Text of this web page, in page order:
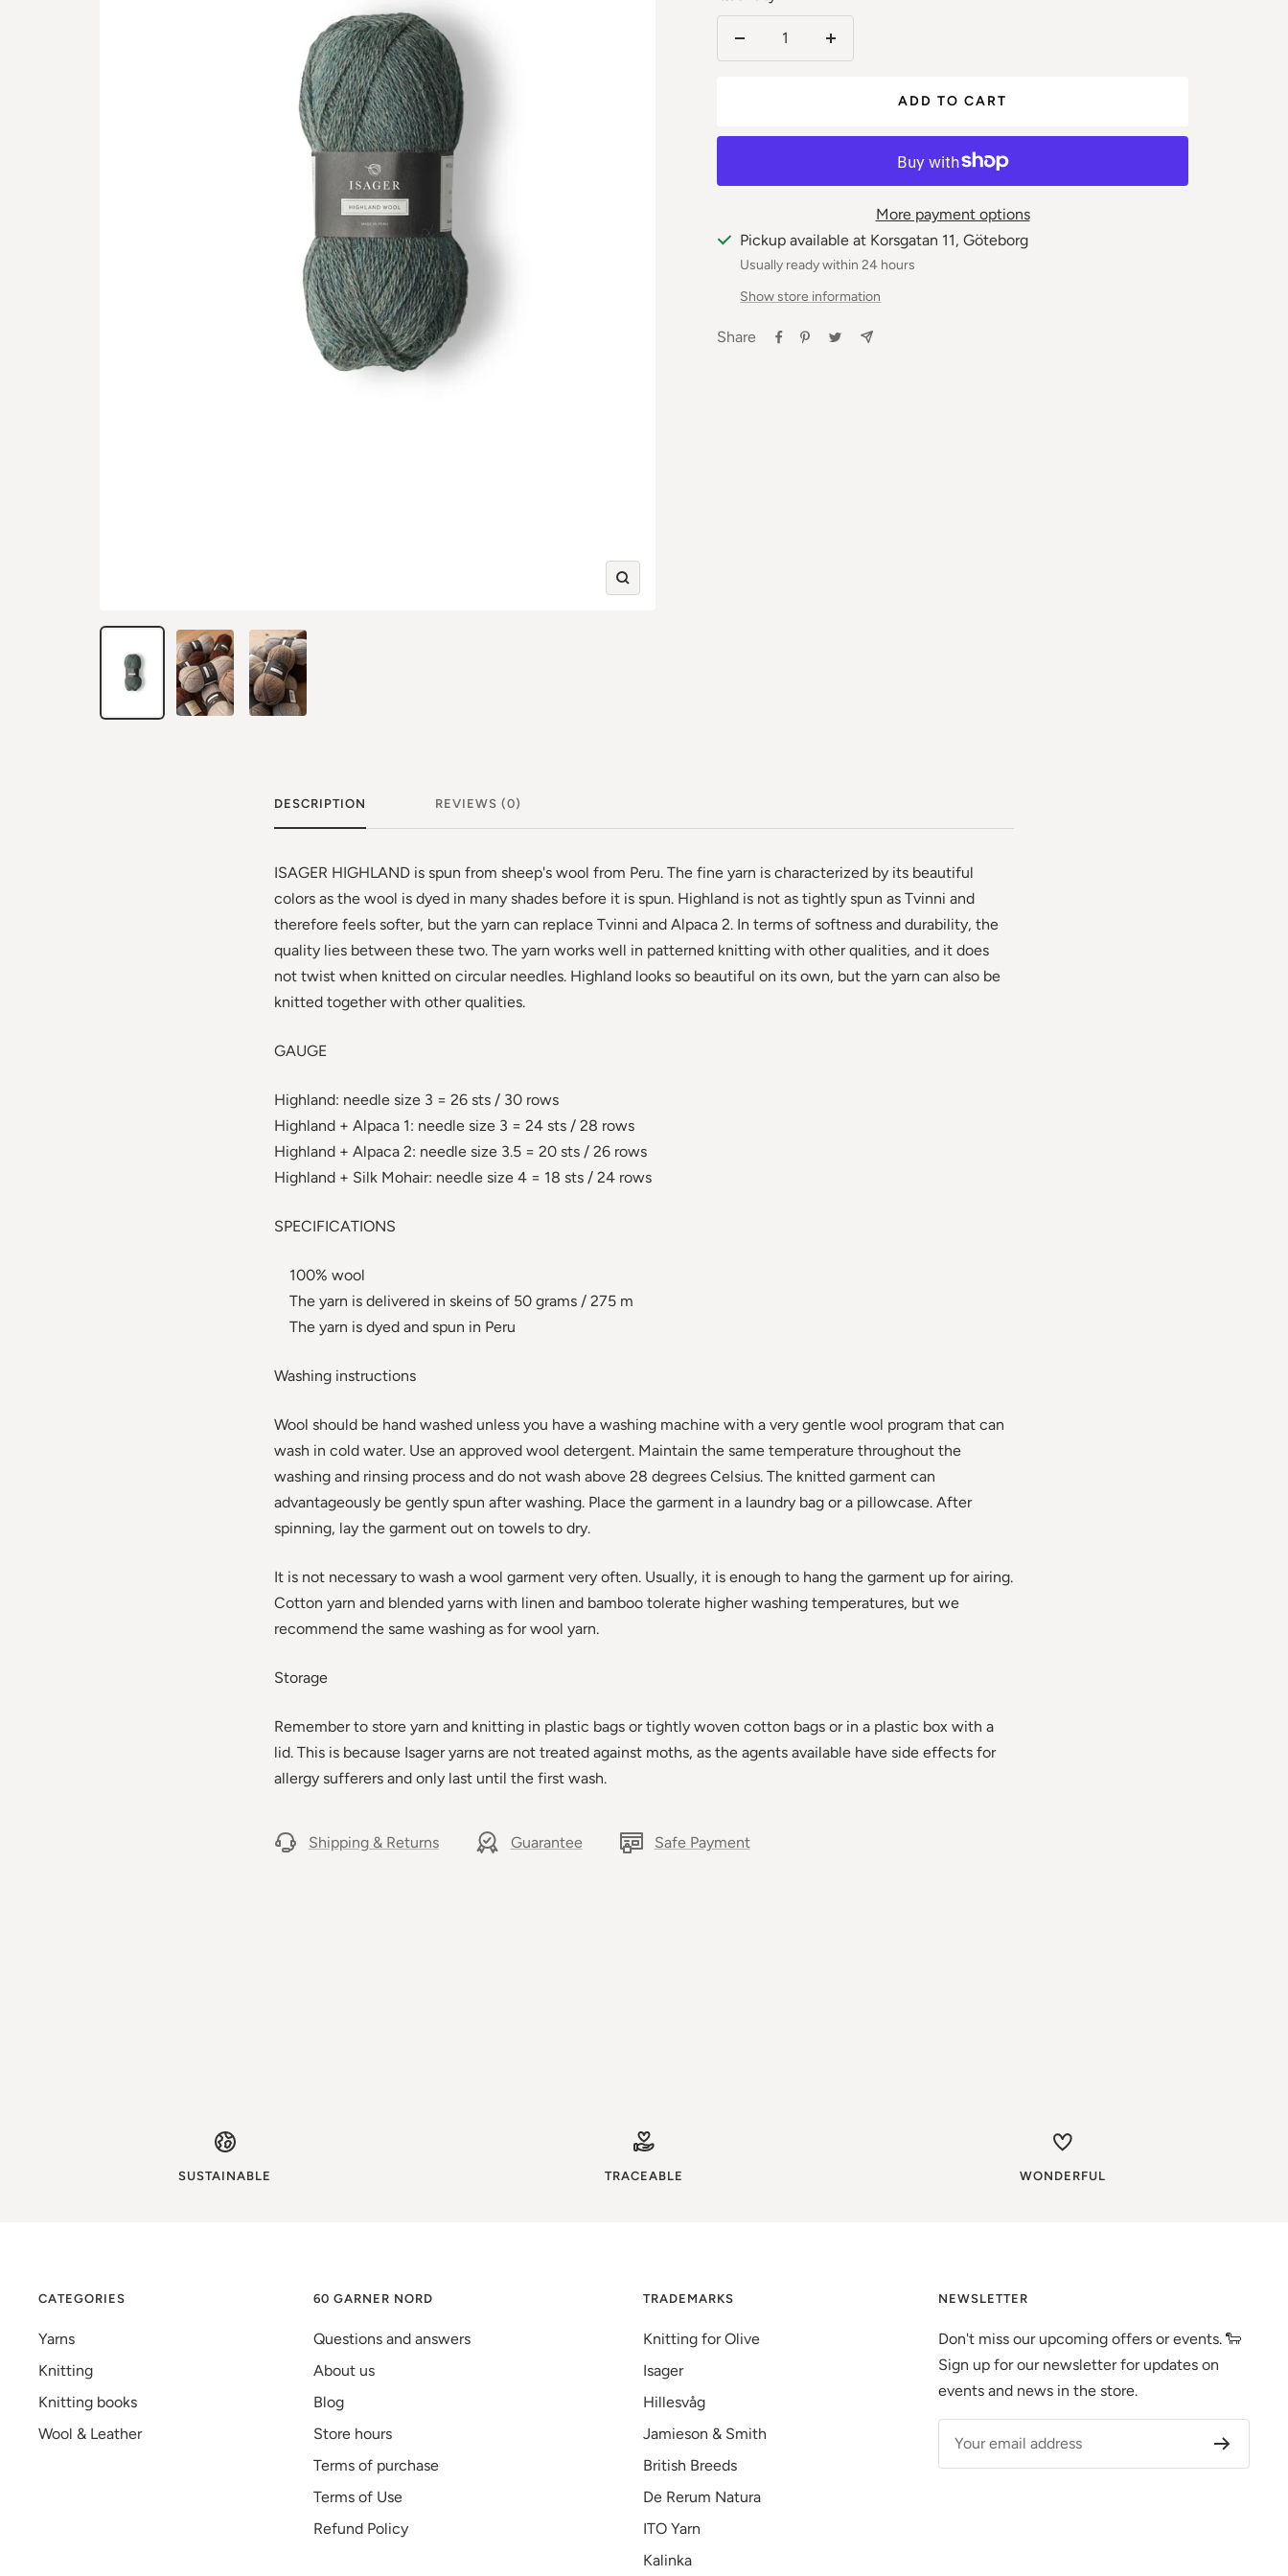
Zoom
ADD TO CART
More payment options
Pickup available at Korsgatan 11, Göteborg
Usually ready within 24 hours
Show store information
Share
DESCRIPTION REVIEWS (0)
ISAGER HIGHLAND is spun from sheep's wool from Peru. The fine yarn is characterized by its beautiful
colors as the wool is dyed in many shades before it is spun. Highland is not as tightly spun as Tvinni and
therefore feels softer, but the yarn can replace Tvinni and Alpaca 2. In terms of softness and durability, the
quality lies between these two. The yarn works well in patterned knitting with other qualities, and it does
not twist when knitted on circular needles. Highland looks so beautiful on its own, but the yarn can also be
knitted together with other qualities.
GAUGE
Highland: needle size 3 = 26 sts / 30 rows
Highland + Alpaca 1: needle size 3 = 24 sts / 28 rows
Highland + Alpaca 2: needle size 3.5 = 20 sts / 26 rows
Highland + Silk Mohair: needle size 4 = 18 sts / 24 rows
SPECIFICATIONS
100% wool
The yarn is delivered in skeins of 50 grams / 275 m
The yarn is dyed and spun in Peru
Washing instructions
Wool should be hand washed unless you have a washing machine with a very gentle wool program that can
wash in cold water. Use an approved wool detergent. Maintain the same temperature throughout the
washing and rinsing process and do not wash above 28 degrees Celsius. The knitted garment can
advantageously be gently spun after washing. Place the garment in a laundry bag or a pillowcase. After
spinning, lay the garment out on towels to dry.
It is not necessary to wash a wool garment very often. Usually, it is enough to hang the garment up for airing.
Cotton yarn and blended yarns with linen and bamboo tolerate higher washing temperatures, but we
recommend the same washing as for wool yarn.
Storage
Remember to store yarn and knitting in plastic bags or tightly woven cotton bags or in a plastic box with a
lid. This is because Isager yarns are not treated against moths, as the agents available have side effects for
allergy sufferers and only last until the first wash.
Shipping & Returns Guarantee Safe Payment
SUSTAINABLE TRACEABLE WONDERFUL
CATEGORIES
Yarns
Knitting
Knitting books
Wool & Leather
60 GARNER NORD
Questions and answers
About us
Blog
Store hours
Terms of purchase
Terms of Use
Refund Policy
TRADEMARKS
Knitting for Olive
Isager
Hillesvåg
Jamieson & Smith
British Breeds
De Rerum Natura
ITO Yarn
Kalinka
NEWSLETTER
Don't miss our upcoming offers or events. 🐑
Sign up for our newsletter for updates on
events and news in the store.
Your email address